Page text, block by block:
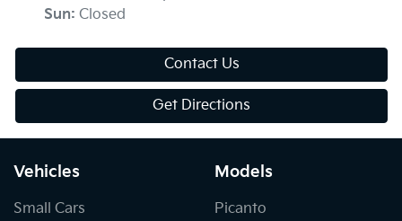
Sun: Closed
Contact Us
Get Directions
Vehicles
Small Cars
Models
Picanto